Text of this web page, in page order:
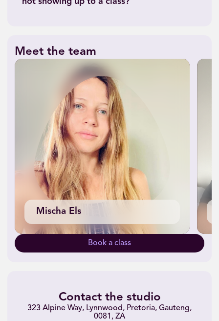
Meet the team
Mischa Els
Book a class
Contact the studio
323 Alpine Way, Lynnwood, Pretoria, Gauteng,
0081, ZA